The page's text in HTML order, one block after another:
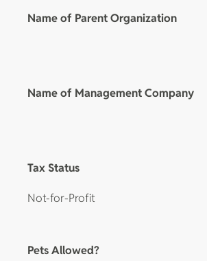
Name of Parent Organization
Name of Management Company
Tax Status
Not-for-Profit
Pets Allowed?